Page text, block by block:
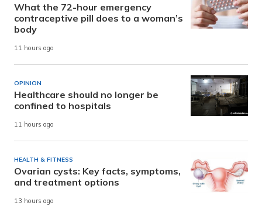
What the 72-hour emergency
contraceptive pill does to a woman’s
body
11 hours ago
OPINION
Healthcare should no longer be
confined to hospitals
11 hours ago
HEALTH & FITNESS
Ovarian cysts: Key facts, symptoms,
and treatment options
13 hours ago